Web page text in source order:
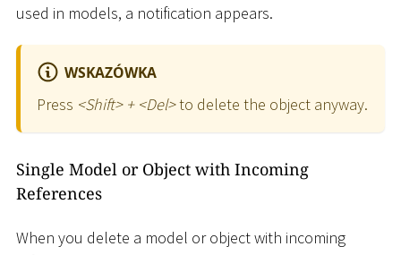
used in models, a notification appears.
WSKAZÓWKA
Press <Shift>+ <Del>to delete the object anyway.
Single Model or Object with Incoming
References
When you delete a model or object with incoming